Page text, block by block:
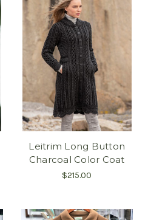
Leitrim Long Button
Charcoal Color Coat
$215.00